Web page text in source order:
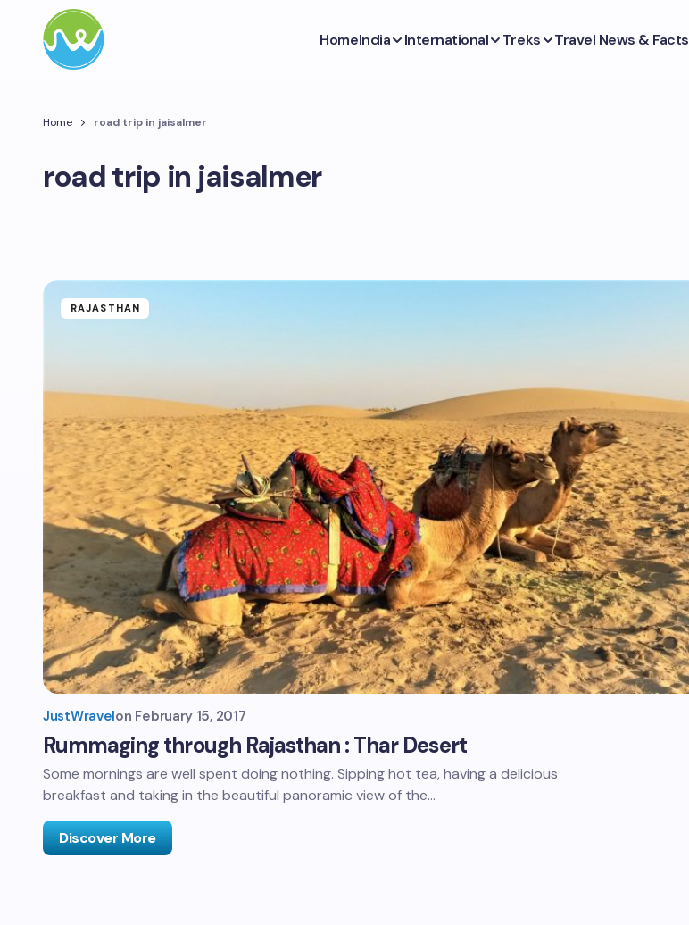
HomeIndia International Treks Travel News & Facts
Home road trip in jaisalmer
road trip in jaisalmer
RAJASTHAN
JustWravelon February 15, 2017
Rummaging through Rajasthan : Thar Desert
Some mornings are well spent doing nothing. Sipping hot tea, having a delicious
breakfast and taking in the beautiful panoramic view of the…
Discover More